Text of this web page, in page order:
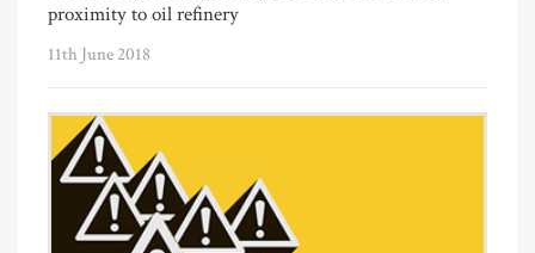
proximity to oil refinery
11th June 2018